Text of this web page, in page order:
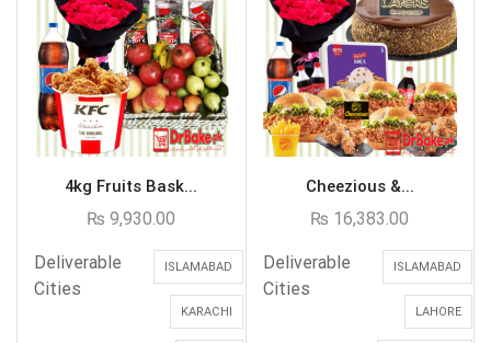
4kg Fruits Bask...
₨ 9,930.00
Deliverable
Cities
ISLAMABAD
KARACHI
Cheezious &...
₨ 16,383.00
Deliverable
Cities
ISLAMABAD
LAHORE